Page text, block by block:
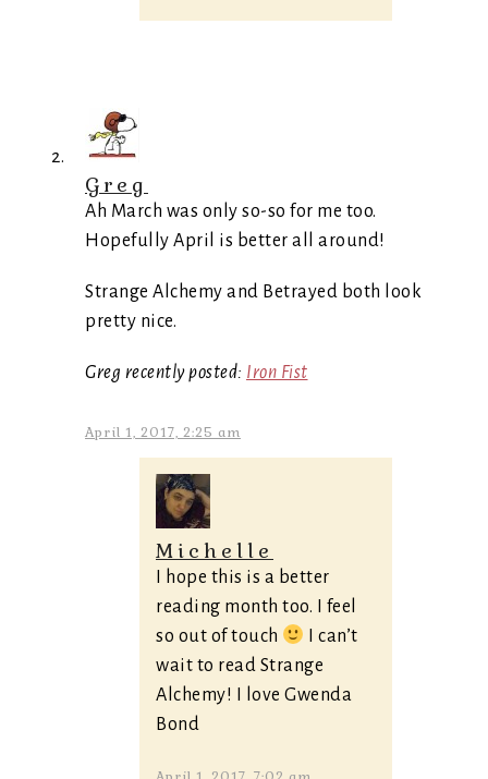
Greg
Ah March was only so-so for me too.
Hopefully April is better all around!
Strange Alchemy and Betrayed both look
pretty nice.
Greg recently posted: Iron Fist
April 1, 2017, 2:25 am
Michelle
I hope this is a better
reading month too. I feel
so out of touch
I can’t
wait to read Strange
Alchemy! I love Gwenda
Bond